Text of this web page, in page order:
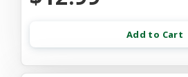
Add to Cart